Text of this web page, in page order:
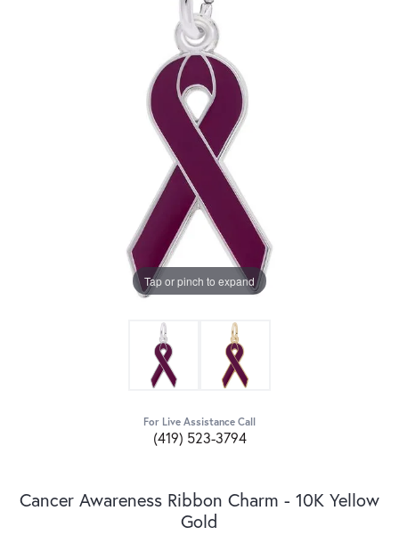
Tap or pinch to expand
For Live Assistance Call
(419) 523-3794
Cancer Awareness Ribbon Charm - 10K Yellow
Gold